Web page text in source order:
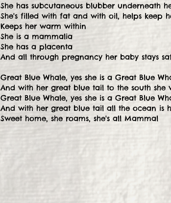
She has subcutaneous blubber underneath
She's filled with fat and with oil, helps keep
Keeps her warm within
She is a mammalia
She has a placenta
And all through pregnancy her baby stays
Great Blue Whale, yes she is a Great Blue
And with her great blue tail to the south she
Great Blue Whale, yes she is a Great Blue
And with her great blue tail all the ocean is
Sweet home, she roams, she's all Mammal